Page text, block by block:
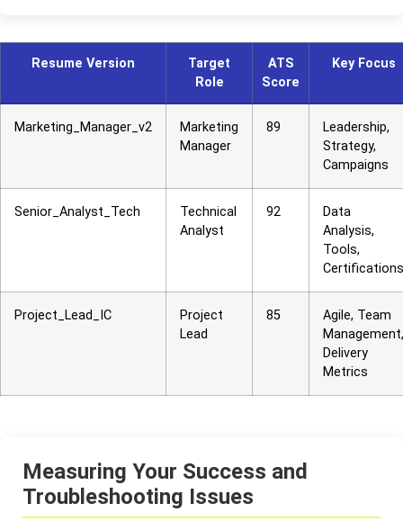
Resume Version
Target
Role
ATS
Score
Key Focus
Marketing_Manager_v2
Marketing
Manager
89
Leadership,
Strategy,
Campaigns
Senior_Analyst_Tech
Technical
Analyst
92
Data
Analysis,
Tools,
Certifications
Project_Lead_IC
Project
Lead
85
Agile, Team
Management,
Delivery
Metrics
Measuring Your Success and
Troubleshooting Issues